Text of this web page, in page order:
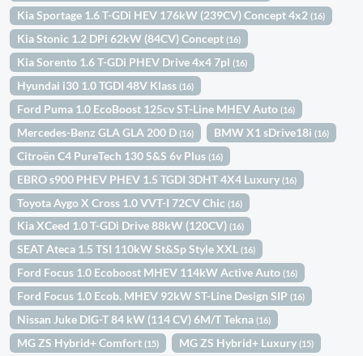
Kia Sportage 1.6 T-GDi HEV 176kW (239CV) Concept 4x2(16)
Kia Stonic 1.2 DPi 62kW (84CV) Concept(16)
Kia Sorento 1.6 T-GDi PHEV Drive 4x4 7pl(16)
Hyundai i30 1.0 TGDI 48V Klass(16)
Ford Puma 1.0 EcoBoost 125cv ST-Line MHEV Auto(16)
Mercedes-Benz GLA GLA 200 D(16) BMW X1 sDrive18i(16)
Citroën C4 PureTech 130 S&S 6v Plus(16)
EBRO s900 PHEV PHEV 1.5 TGDI 3DHT 4X4 Luxury(16)
Toyota Aygo X Cross 1.0 VVT-I 72CV Chic(16)
Kia XCeed 1.0 T-GDi Drive 88kW (120CV)(16)
SEAT Ateca 1.5 TSI 110kW St&Sp Style XXL(16)
Ford Focus 1.0 Ecoboost MHEV 114kW Active Auto(16)
Ford Focus 1.0 Ecob. MHEV 92kW ST-Line Design SIP(16)
Nissan Juke DIG-T 84 kW (114 CV) 6M/T Tekna(16)
MG ZS Hybrid+ Comfort(15) MG ZS Hybrid+ Luxury(15)